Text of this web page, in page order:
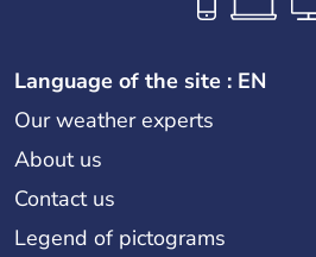
Language of the site : EN
Our weather experts
About us
Contact us
Legend of pictograms